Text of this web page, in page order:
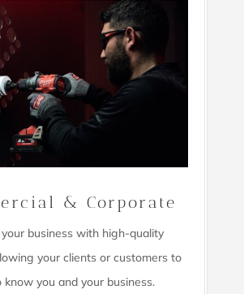
& Corporate
your business with high-quality
your clients or customers to
you and your business.